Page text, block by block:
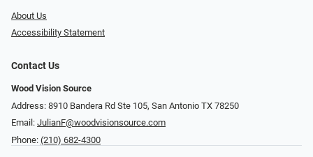
About Us
Accessibility Statement
Contact Us
Wood Vision Source
Address: 8910 Bandera Rd Ste 105, San Antonio TX 78250
Email: JulianF@woodvisionsource.com
Phone: (210) 682-4300